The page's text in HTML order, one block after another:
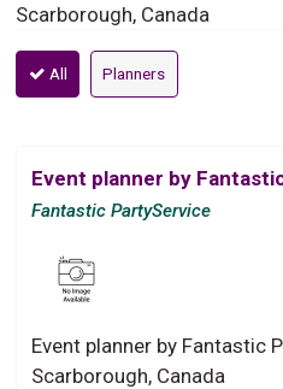
Scarborough, Canada
All Planners
Event planner by
Fantastic PartyService
Event planner by Fantastic
Scarborough, Canada